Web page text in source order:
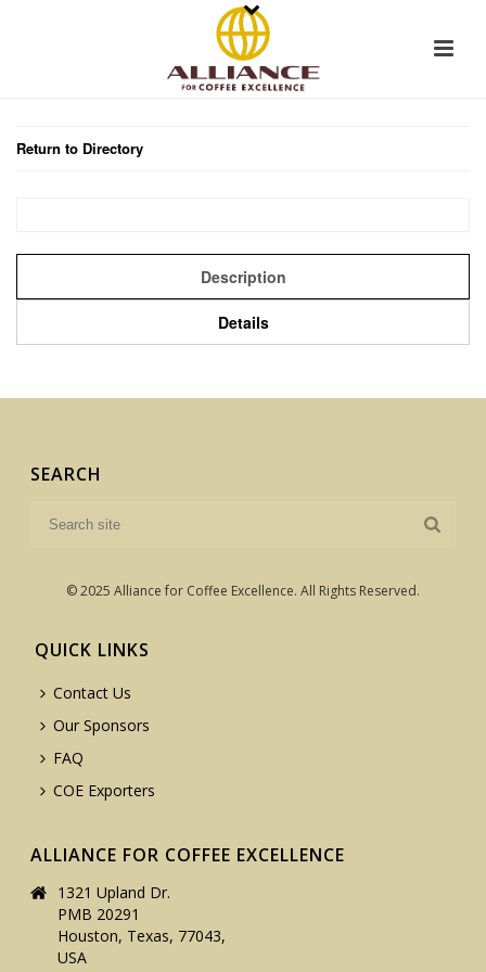
Return to Directory
Description
Details
SEARCH
© 2025 Alliance for Coffee Excellence. All Rights Reserved.
QUICK LINKS
Contact Us
Our Sponsors
FAQ
COE Exporters
ALLIANCE FOR COFFEE EXCELLENCE
1321 Upland Dr.
PMB 20291
Houston, Texas, 77043,
USA